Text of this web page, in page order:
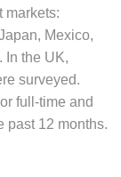
markets:
Mexico,
In the UK,
surveyed.
full-time and
past 12 months.